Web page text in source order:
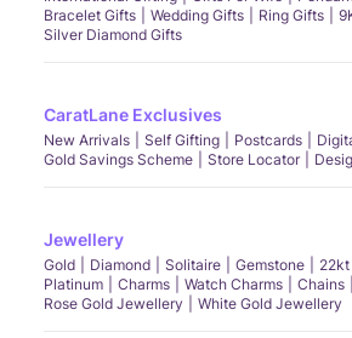
Bracelet Gifts
Wedding Gifts Ring Gifts
Silver Diamond Gifts
CaratLane Exclusives
New Arrivals Self Gifting Postcards
Gold Savings Scheme
Store Locator
Jewellery
Gold Diamond Solitaire Gemstone
Platinum
Charms Watch Charms Chains
Rose Gold Jewellery
White Gold Jewellery